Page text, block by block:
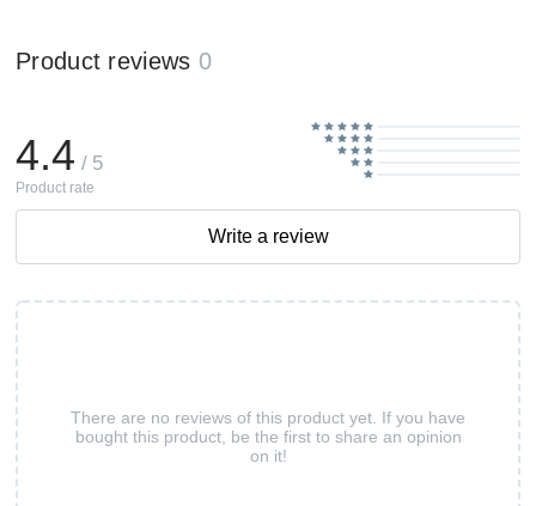
Product reviews 0
There are no reviews of this product yet. If you have
bought this product, be the first to share an opinion
on it!
4.4 / 5
Product rate
Write a review